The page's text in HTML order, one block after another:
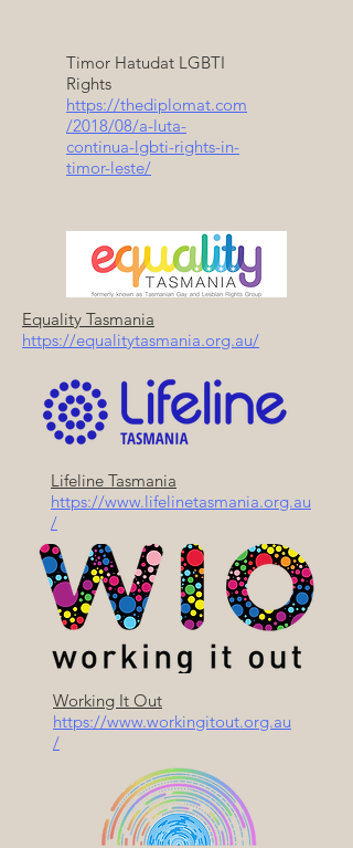
Timor Hatudat LGBTI
Rights
https://thediplomat.com
/2018/08/a-luta-
continua-lgbti-rights-in-
timor-leste/
Equality Tasmania
https://equalitytasmania.org.au/
Lifeline Tasmania
https://www.lifelinetasmania.org.au
/
Working It Out
https://www.workingitout.org.au
/